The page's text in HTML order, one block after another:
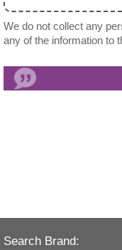
We do not collect any
any of the information to
Search Brand: